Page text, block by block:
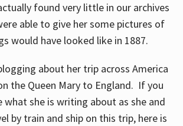
found very little in our archives
able to give her some pictures of
would have looked like in 1887.
about her trip across America
the Queen Mary to England. If you
she is writing about as she and
by train and ship on this trip, here is